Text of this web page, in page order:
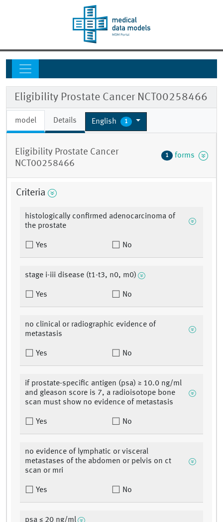
Eligibility Prostate Cancer NCT00258466
model Details English 1
Eligibility Prostate Cancer
NCT00258466
1 forms
Criteria
histologically confirmed adenocarcinoma of
the prostate
Yes No
stage i-iii disease (t1-t3, n0, m0)
Yes No
no clinical or radiographic evidence of
metastasis
Yes No
if prostate-specific antigen (psa) ≥ 10.0 ng/ml
and gleason score is 7, a radioisotope bone
scan must show no evidence of metastasis
Yes No
no evidence of lymphatic or visceral
metastases of the abdomen or pelvis on ct
scan or mri
Yes No
psa ≤ 20 ng/ml